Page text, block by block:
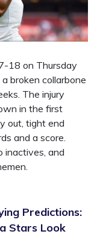
18 on Thursday
broken collarbone
The injury
in the first
out, tight end
and a score.
inactives, and
Predictions:
Stars Look